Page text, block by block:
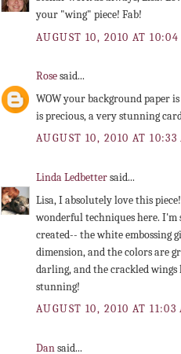
your "wing" piece! Fab!
AUGUST 10, 2010 AT 10:04
Rosesaid...
WOW your background paper
is precious, a very stunning
AUGUST 10, 2010 AT 10:33
Linda Ledbettersaid...
Lisa, I absolutely love this
wonderful techniques here.
created-- the white embossing
dimension, and the colors are
darling, and the crackled
stunning!
AUGUST 10, 2010 AT 11:03
Dansaid...